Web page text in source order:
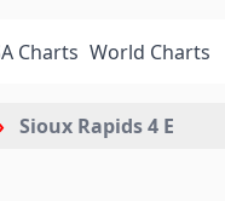
Charts World Charts
Sioux Rapids 4 E